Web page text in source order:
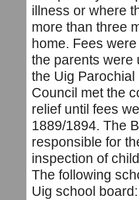
illness or where
more than three
home. Fees
the parents were
the Uig
Council met the
relief until fees
1889/1894. The
responsible for
inspection of
The following
Uig school board: